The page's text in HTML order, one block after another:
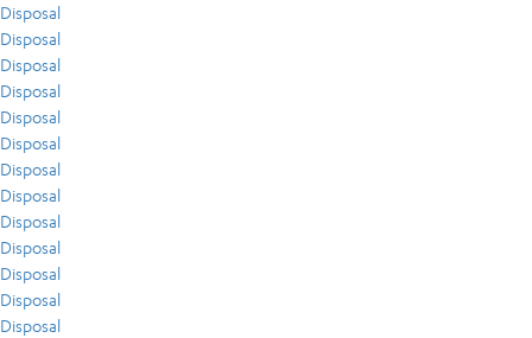
Disposal
Disposal
Disposal
Disposal
Disposal
Disposal
Disposal
Disposal
Disposal
Disposal
Disposal
Disposal
Disposal